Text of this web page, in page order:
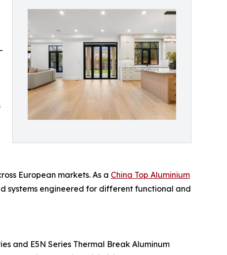
European markets. As a China Top Aluminium
systems engineered for different functional and
and E5N Series Thermal Break Aluminum